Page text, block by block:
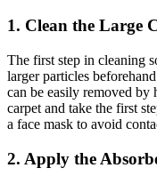
1. Clean the Large
The first step in cleaning
larger particles
can be easily removed by
carpet and take the first
a face mask to avoid
2. Apply the